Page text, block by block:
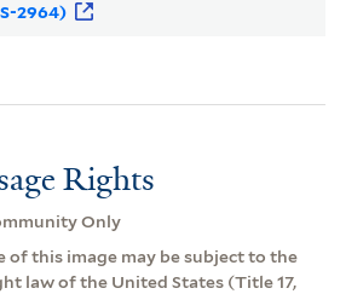
2964)
Rights
Only
of this image may be subject to the
law of the United States (Title 17,